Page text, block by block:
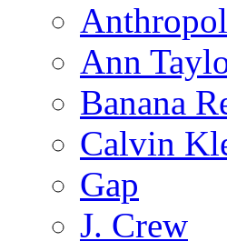
Ann
Banana
Calvin
Gap
J. Crew